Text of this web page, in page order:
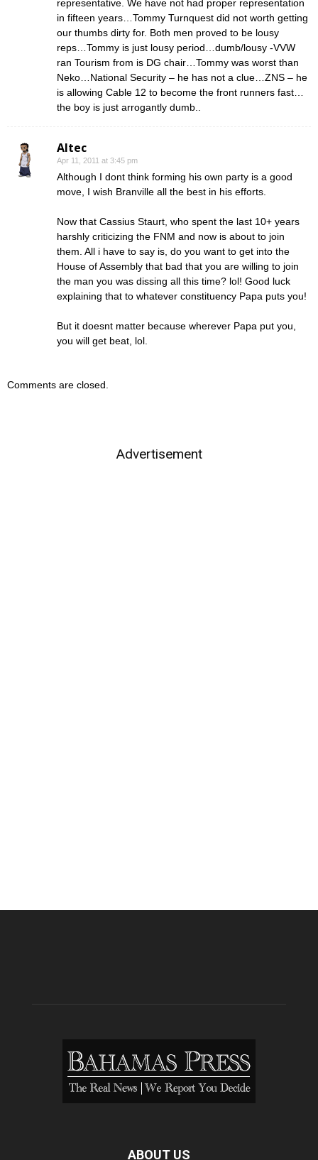
representative. We have not had proper representation
in fifteen years…Tommy Turnquest did not worth getting
our thumbs dirty for. Both men proved to be lousy
reps…Tommy is just lousy period…dumb/lousy -VVW
ran Tourism from is DG chair…Tommy was worst than
Neko…National Security – he has not a clue…ZNS – he
is allowing Cable 12 to become the front runners fast…
the boy is just arrogantly dumb..
Altec
Apr 11, 2011 at 3:45 pm
Although I dont think forming his own party is a good
move, I wish Branville all the best in his efforts.
Now that Cassius Staurt, who spent the last 10+ years
harshly criticizing the FNM and now is about to join
them. All i have to say is, do you want to get into the
House of Assembly that bad that you are willing to join
the man you was dissing all this time? lol! Good luck
explaining that to whatever constituency Papa puts you!
But it doesnt matter because wherever Papa put you,
you will get beat, lol.
Comments are closed.
Advertisement
ABOUT US